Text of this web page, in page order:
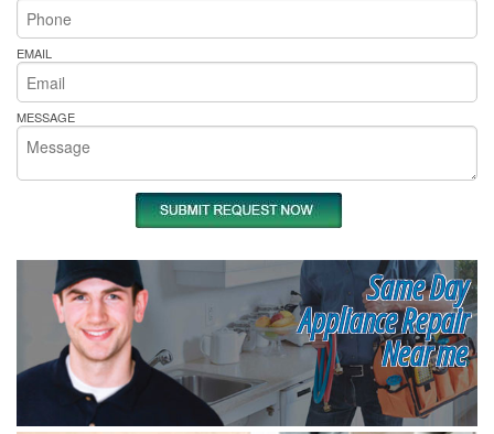
EMAIL
MESSAGE
Same Day
Appliance Repair
Near me